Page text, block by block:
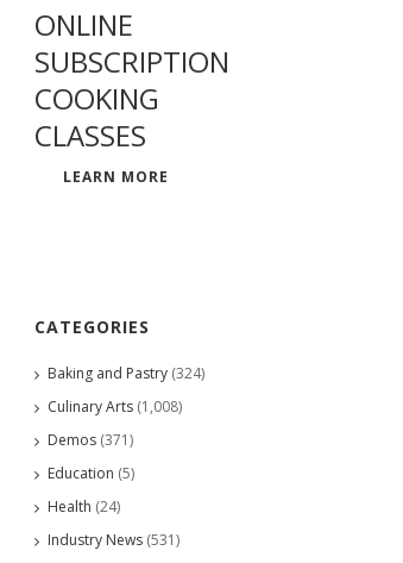
ONLINE
SUBSCRIPTION
COOKING
CLASSES
LEARN MORE
CATEGORIES
Baking and Pastry (324)
Culinary Arts (1,008)
Demos (371)
Education (5)
Health (24)
Industry News (531)